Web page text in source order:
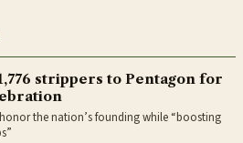
strippers to Pentagon for
the nation’s founding while “boosting